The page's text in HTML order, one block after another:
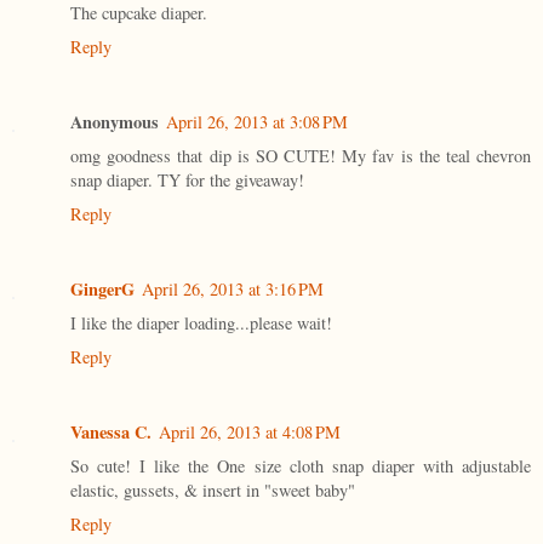
The cupcake diaper.
Reply
Anonymous April 26, 2013 at 3:08 PM
omg goodness that dip is SO CUTE! My fav is the teal chevron
snap diaper. TY for the giveaway!
Reply
GingerG April 26, 2013 at 3:16 PM
I like the diaper loading...please wait!
Reply
Vanessa C. April 26, 2013 at 4:08 PM
So cute! I like the One size cloth snap diaper with adjustable
elastic, gussets, & insert in "sweet baby"
Reply